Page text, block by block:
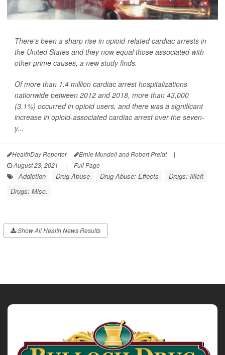
There's been a sharp rise in opioid-related cardiac arrests in
the United States and they now equal those associated with
other prime causes, a new study finds.
Of more than 1.4 million cardiac arrest hospitalizations
nationwide between 2012 and 2018, more than 43,000
(3.1%) occurred in opioid users, and there was a significant
increase in opioid-associated cardiac arrest over the seven-
y...
HealthDay Reporter Ernie Mundell and Robert Preidt
|
August 23, 2021
| Full Page
Addiction Drug Abuse Drug Abuse: Effects
Drugs: Illicit
Drugs: Misc.
Show All Health News Results